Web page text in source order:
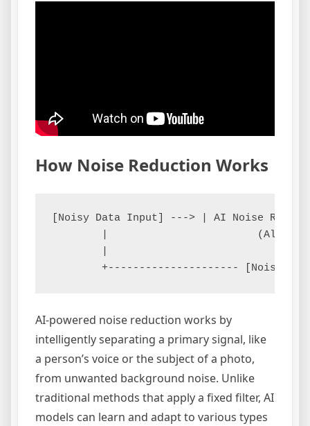
How Noise Reduction Works
[Noisy Data Input] ---> | AI Noise
|
AI-powered noise reduction works by
intelligently separating a primary signal, like
a person’s voice or the subject of a photo,
from unwanted background noise. Unlike
traditional methods that apply a fixed filter, AI
models can learn and adapt to various types